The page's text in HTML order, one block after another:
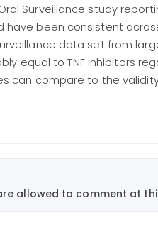
Surveillance study
have been consistent
data set from
equal to TNF inhibitors
can compare to the
allowed to comment at